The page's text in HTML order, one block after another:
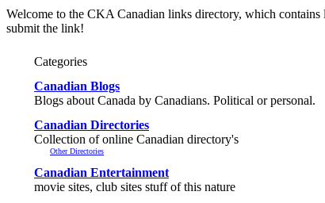
Welcome to the CKA Canadian links directory, which
submit the link!
Categories
Canadian Blogs
Blogs about Canada by Canadians. Political or personal.
Canadian Directories
Collection of online Canadian directory's
Other Directories
Canadian Entertainment
movie sites, club sites stuff of this nature